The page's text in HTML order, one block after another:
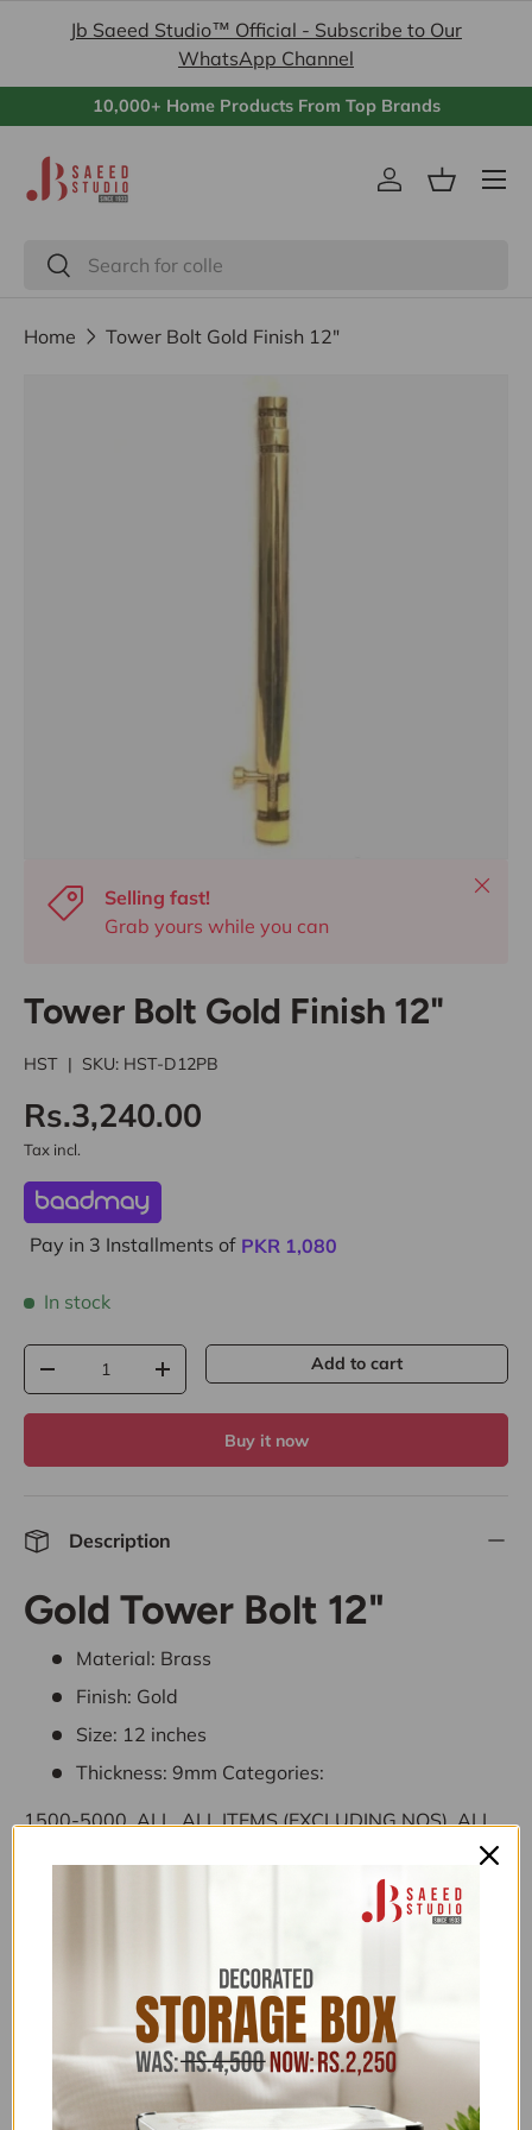
to contentJb Saeed Studio™ Official - Subscribe to Our
WhatsApp Channel
10,000+ Home Products From Top Brands
Search
Search
Log inBasket
Menu
Home Tower Bolt Gold Finish 12"
Selling fast!
Grab yours while you can
Close
Tower Bolt Gold Finish 12"
HST | SKU: HST-D12PB
Rs.3,240.00
Tax incl.
Pay in 3 Installments of PKR 1,080
In stock
Qty
- + Add to cart
Buy it now
Description
Gold Tower Bolt 12"
Material: Brass
Finish: Gold
Size: 12 inches
Thickness: 9mm Categories:
1500-5000,ALL,ALL ITEMS (EXCLUDING NOS),ALL
HARDWARE UNDER
SCALA -
Terms & Conditions